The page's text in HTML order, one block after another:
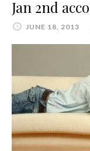
Jan 2nd
JUNE 18, 2013